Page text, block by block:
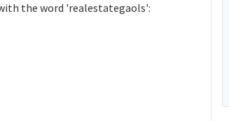
the word 'realestategaols':